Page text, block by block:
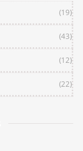
(19)
(43)
(12)
(22)